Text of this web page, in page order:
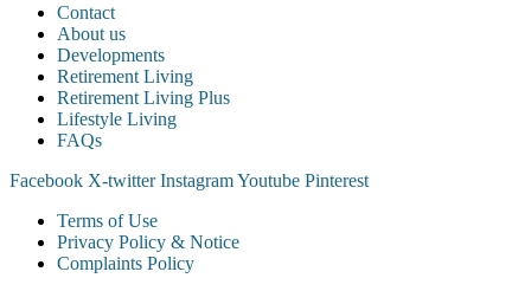
Contact
About us
Developments
Retirement Living
Retirement Living Plus
Lifestyle Living
FAQs
Facebook X-twitter InstagramYoutube Pinterest
Terms of Use
Privacy Policy & Notice
Complaints Policy